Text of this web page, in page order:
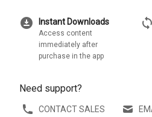
download_for_offline Instant Downloads
Access content
immediately after
purchase in the app
sync
Need support?
CONTACT SALES